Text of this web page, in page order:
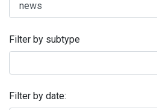
Filter by subtype
Filter by date: